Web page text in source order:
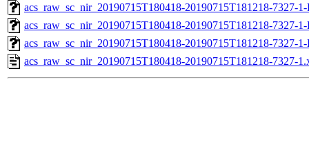
acs_raw_sc_nir_20190715T180418-20190715T181218-7327-
acs_raw_sc_nir_20190715T180418-20190715T181218-7327-
acs_raw_sc_nir_20190715T180418-20190715T181218-7327-
acs_raw_sc_nir_20190715T180418-20190715T181218-7327-